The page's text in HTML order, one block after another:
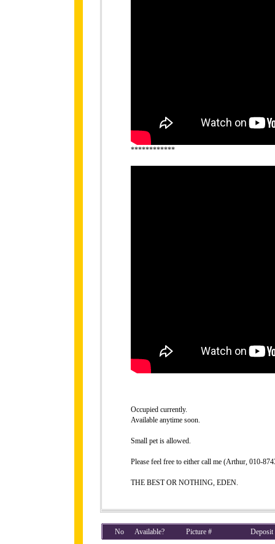
************
Occupied currently.
Available anytime soon.
Small pet is allowed.
Please feel free to either call me (Arthur, 010-
THE BEST OR NOTHING, EDEN.
No Available? Picture #
Deposit